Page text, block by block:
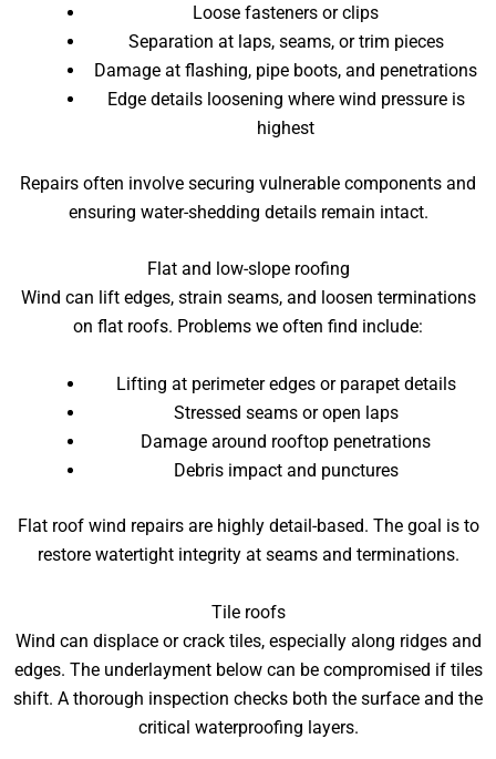
Loose fasteners or clips
Separation at laps, seams, or trim pieces
Damage at flashing, pipe boots, and penetrations
Edge details loosening where wind pressure is
highest
Repairs often involve securing vulnerable components and
ensuring water-shedding details remain intact.
Flat and low-slope roofing
Wind can lift edges, strain seams, and loosen terminations
on flat roofs. Problems we often find include:
Lifting at perimeter edges or parapet details
Stressed seams or open laps
Damage around rooftop penetrations
Debris impact and punctures
Flat roof wind repairs are highly detail-based. The goal is to
restore watertight integrity at seams and terminations.
Tile roofs
Wind can displace or crack tiles, especially along ridges and
edges. The underlayment below can be compromised if tiles
shift. A thorough inspection checks both the surface and the
critical waterproofing layers.